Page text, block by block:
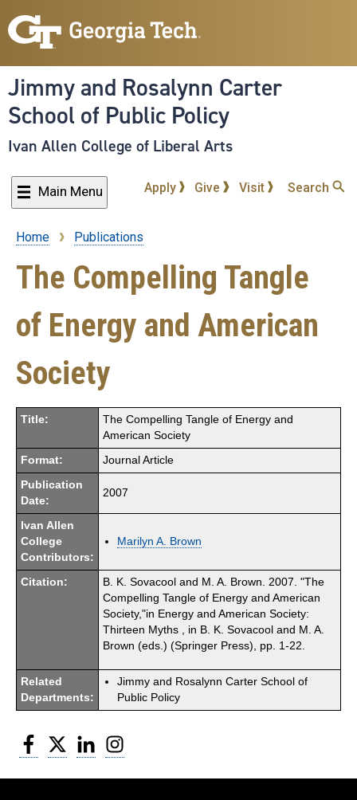
to
content
Jimmy and Rosalynn Carter
School of Public Policy
Ivan Allen College of Liberal Arts
Main Menu Apply Give Visit Search
Breadcrumb
Home Publications
The Compelling Tangle
of Energy and American
Society
Title:
The Compelling Tangle of Energy and
American Society
Format: Journal Article
Publication
Date:
2007
Ivan Allen
College
Contributors:
Marilyn A. Brown
Citation:
B. K. Sovacool and M. A. Brown. 2007. "The
Compelling Tangle of Energy and American
Society,"in Energy and American Society:
Thirteen Myths , in B. K. Sovacool and M. A.
Brown (eds.) (Springer Press), pp. 1-22.
Related
Departments:
Jimmy and Rosalynn Carter School of
Public Policy
Facebook
Twitter LinkedIn